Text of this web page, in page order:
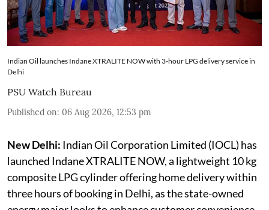
Indian Oil launches Indane XTRALITE NOW with 3-hour LPG delivery service in
Delhi
PSU Watch Bureau
Published on: 06 Aug 2026, 12:53 pm
New Delhi: Indian Oil Corporation Limited (IOCL) has
launched Indane XTRALITE NOW, a lightweight 10 kg
composite LPG cylinder offering home delivery within
three hours of booking in Delhi, as the state-owned